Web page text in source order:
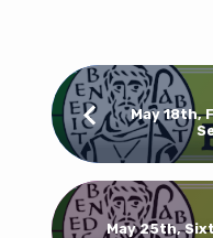
May 18th,
May 25th,